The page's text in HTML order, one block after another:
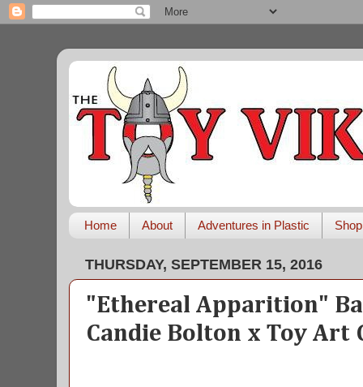
Home About Adventures in Plastic Shop
THURSDAY, SEPTEMBER 15, 2016
"Ethereal Apparition"
Candie Bolton x Toy Art